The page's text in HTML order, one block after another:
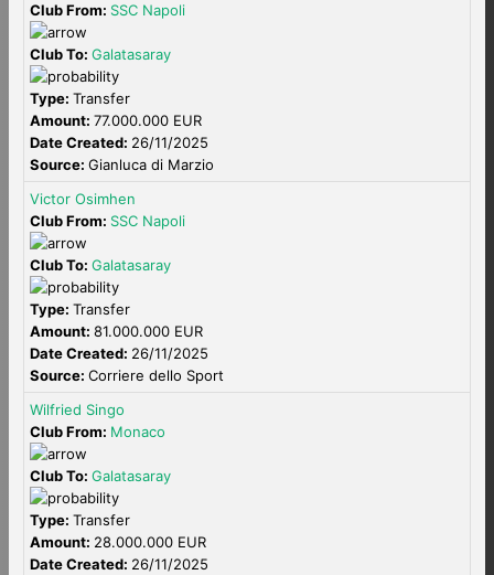
Club From: SSC Napoli
Club To: Galatasaray
Type: Transfer
Amount: 77.000.000 EUR
Date Created: 26/11/2025
Source: Gianluca di Marzio
Victor Osimhen
Club From: SSC Napoli
Club To: Galatasaray
Type: Transfer
Amount: 81.000.000 EUR
Date Created: 26/11/2025
Source: Corriere dello Sport
Wilfried Singo
Club From: Monaco
Club To: Galatasaray
Type: Transfer
Amount: 28.000.000 EUR
Date Created: 26/11/2025